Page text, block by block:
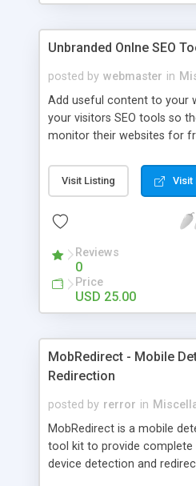
Unbranded Onlne SEO
posted by webmaster in
Add useful content to your
your visitors SEO tools so
monitor their websites for
& FREE Upgrades coded in
Simply customize and
Visit Listing Visit
Reviews
0
Price
USD 25.00
MobRedirect - Mobile
Redirection
posted by rerror in
MobRedirect is a mobile
tool kit to provide
device detection and